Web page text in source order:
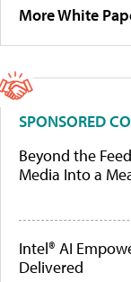
More White
SPONSORED
Beyond the
Media Into a
Intel® AI
Delivered